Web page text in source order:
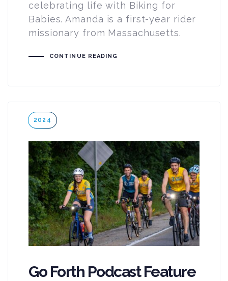
celebrating life with Biking for
Babies. Amanda is a first-year rider
missionary from Massachusetts.
CONTINUE READING
Tags
2024
Go Forth Podcast Feature